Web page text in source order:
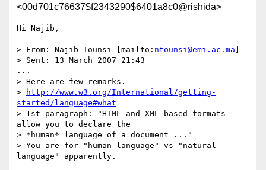
<00d701c76637$f2343290$6401a8c0@rishida>
Hi Najib,
> From: Najib Tounsi [mailto: ntounsi@emi.ac.ma
> Sent: 13 March 2007 21:43
...
> Here are few remarks.
>
http://www.w3.org/International/getting-
started/language#what
> 1st paragraph: "HTML and XML-based formats
allow you to declare the
> *human* language of a document ..."
> You are for "human language" vs "natural
language" apparently.